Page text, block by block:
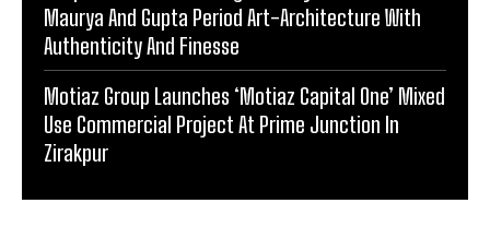
Maurya And Gupta Period Art-Architecture With
Authenticity And Finesse
Motiaz Group Launches ‘Motiaz Capital One’ Mixed
Use Commercial Project At Prime Junction In
Zirakpur